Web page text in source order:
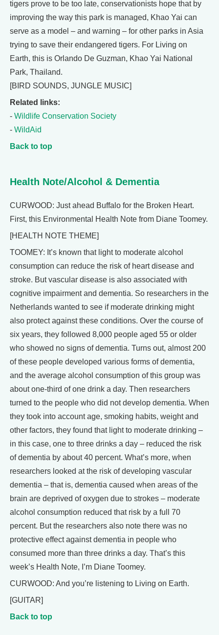
tigers prove to be too late, conservationists hope that by
improving the way this park is managed, Khao Yai can
serve as a model – and warning – for other parks in Asia
trying to save their endangered tigers. For Living on
Earth, this is Orlando De Guzman, Khao Yai National
Park, Thailand.
[BIRD SOUNDS, JUNGLE MUSIC]
Related links:
- Wildlife Conservation Society
- WildAid
Back to top
Health Note/Alcohol & Dementia
CURWOOD: Just ahead Buffalo for the Broken Heart.
First, this Environmental Health Note from Diane Toomey.
[HEALTH NOTE THEME]
TOOMEY: It’s known that light to moderate alcohol
consumption can reduce the risk of heart disease and
stroke. But vascular disease is also associated with
cognitive impairment and dementia. So researchers in the
Netherlands wanted to see if moderate drinking might
also protect against these conditions. Over the course of
six years, they followed 8,000 people aged 55 or older
who showed no signs of dementia. Turns out, almost 200
of these people developed various forms of dementia,
and the average alcohol consumption of this group was
about one-third of one drink a day. Then researchers
turned to the people who did not develop dementia. When
they took into account age, smoking habits, weight and
other factors, they found that light to moderate drinking –
in this case, one to three drinks a day – reduced the risk
of dementia by about 40 percent. What’s more, when
researchers looked at the risk of developing vascular
dementia – that is, dementia caused when areas of the
brain are deprived of oxygen due to strokes – moderate
alcohol consumption reduced that risk by a full 70
percent. But the researchers also note there was no
protective effect against dementia in people who
consumed more than three drinks a day. That’s this
week’s Health Note, I’m Diane Toomey.
CURWOOD: And you’re listening to Living on Earth.
[GUITAR]
Back to top